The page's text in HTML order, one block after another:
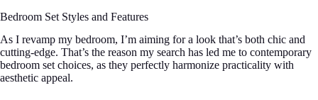
Bedroom Set Styles and Features
As I revamp my bedroom, I’m aiming for a look that’s both chic and
cutting-edge. That’s the reason my search has led me to contemporary
bedroom set choices, as they perfectly harmonize practicality with
aesthetic appeal.